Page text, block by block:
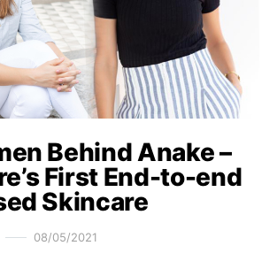
Behind Anake –
First End-to-end
Skincare
08/05/2021